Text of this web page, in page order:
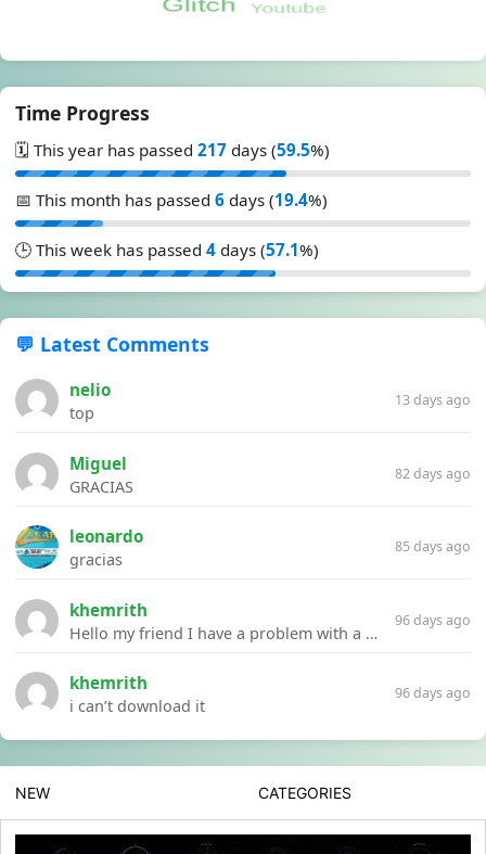
Time Progress
🗓️ This year has passed 217 days (59.5%)
📅 This month has passed 6 days (19.4%)
🕒 This week has passed 4 days (57.1%)
💬 Latest Comments
nelio
top
13 days ago
Miguel
GRACIAS
82 days ago
leonardo
gracias
85 days ago
khemrith
Hello my friend I have a problem with a file your website Link:https://introdownload.com/ae-teamplate/product-promo/animated-product-mockups-cosmetics-pack.html
96 days ago
khemrith
i can’t download it
96 days ago
NEW CATEGORIES